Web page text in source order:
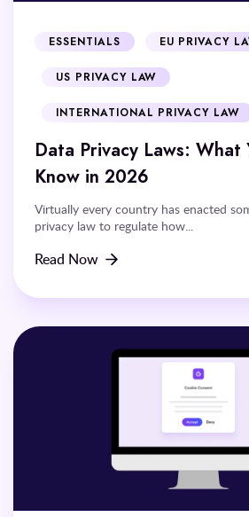
ESSENTIALS EU PRIVACY
US PRIVACY LAW
INTERNATIONAL PRIVACY LAW
Data Privacy Laws: What
Know in 2026
Virtually every country has enacted
privacy law to regulate how...
Read Now